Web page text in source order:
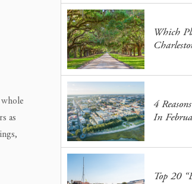
as
Which
4
In
Top 20